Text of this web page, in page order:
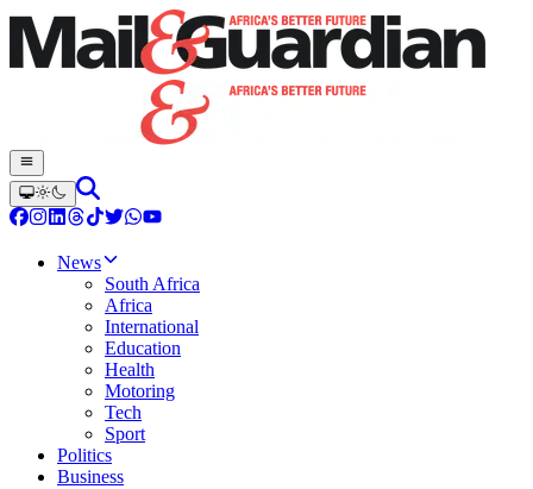
News
South Africa
Africa
International
Education
Health
Motoring
Tech
Sport
Politics
Business